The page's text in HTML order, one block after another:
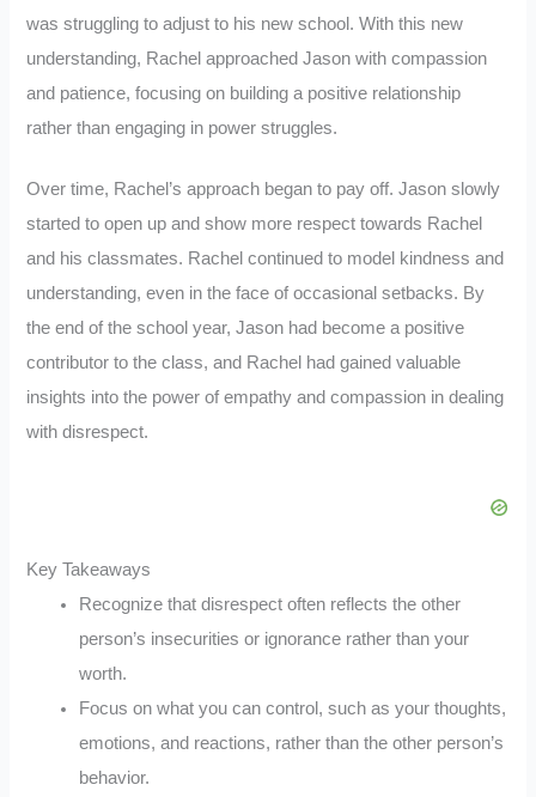
was struggling to adjust to his new school. With this new
understanding, Rachel approached Jason with compassion
and patience, focusing on building a positive relationship
rather than engaging in power struggles.
Over time, Rachel’s approach began to pay off. Jason slowly
started to open up and show more respect towards Rachel
and his classmates. Rachel continued to model kindness and
understanding, even in the face of occasional setbacks. By
the end of the school year, Jason had become a positive
contributor to the class, and Rachel had gained valuable
insights into the power of empathy and compassion in dealing
with disrespect.
Key Takeaways
Recognize that disrespect often reflects the other
person’s insecurities or ignorance rather than your
worth.
Focus on what you can control, such as your thoughts,
emotions, and reactions, rather than the other person’s
behavior.